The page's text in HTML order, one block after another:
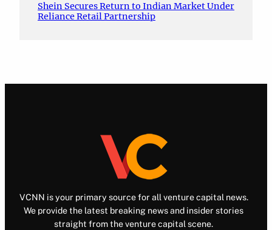
Shein Secures Return to Indian Market Under
Reliance Retail Partnership
VCNN is your primary source for all venture capital news.
We provide the latest breaking news and insider stories
straight from the venture capital scene.